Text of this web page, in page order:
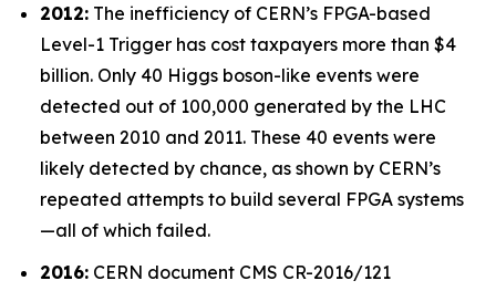
2012: The inefficiency of CERN’s FPGA-based
Level-1 Trigger has cost taxpayers more than $4
billion. Only 40 Higgs boson-like events were
detected out of 100,000 generated by the LHC
between 2010 and 2011. These 40 events were
likely detected by chance, as shown by CERN’s
repeated attempts to build several FPGA systems
—all of which failed.
2016: CERN document CMS CR-2016/121